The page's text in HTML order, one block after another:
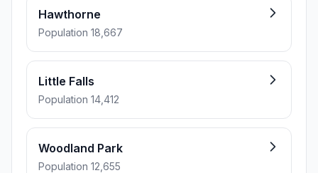
Hawthorne
Population 18,667
Little Falls
Population 14,412
Woodland Park
Population 12,655